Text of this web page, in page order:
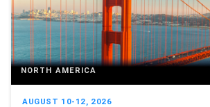
NORTH AMERICA
AUGUST 10-12, 2026